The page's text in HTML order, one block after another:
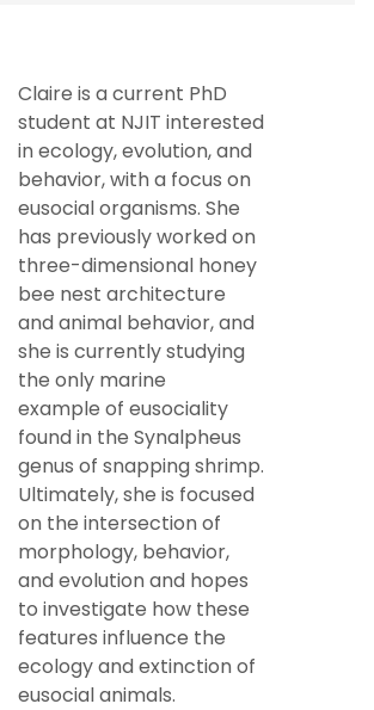
Individual Faculty
Graduate Students
Research Opportunities
Research Showcase
Publications
Claire is a current PhD
student at NJIT interested
in ecology, evolution, and
behavior, with a focus on
eusocial organisms. She
has previously worked on
three-dimensional honey
bee nest architecture
and animal behavior, and
she is currently studying
the only marine
example of eusociality
found in the Synalpheus
genus of snapping shrimp.
Ultimately, she is focused
on the intersection of
morphology, behavior,
and evolution and hopes
to investigate how these
features influence the
ecology and extinction of
eusocial animals.